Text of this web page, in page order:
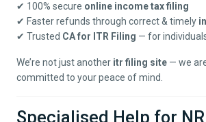
✔ 100% secure online income tax filing
✔ Faster refunds through correct & timely
✔ Trusted CA for ITR Filing — for
We’re not just another itr filing site — we
committed to your peace of mind.
Specialised Help for